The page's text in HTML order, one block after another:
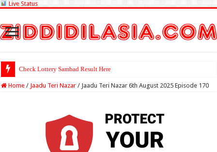
Live Status
Check Lottery Sambad Result Here
Home / Jaadu Teri Nazar / Jaadu Teri Nazar 6th August 2025 Episode 170